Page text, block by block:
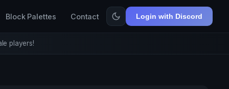
Block Palettes Contact Login with Discord
players!